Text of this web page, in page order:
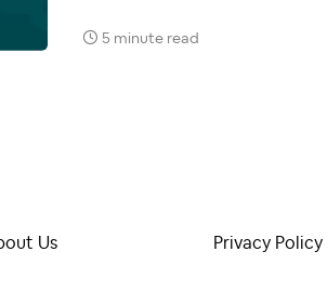
5 minute read
Us Privacy Policy